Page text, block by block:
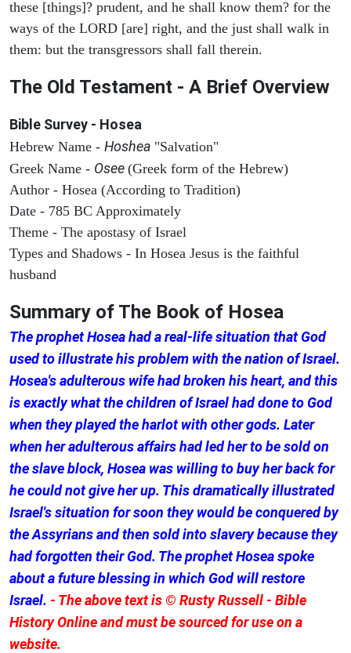
these [things]? prudent, and he shall know them? for the
ways of the LORD [are] right, and the just shall walk in
them: but the transgressors shall fall therein.
The Old Testament - A Brief Overview
Bible Survey - Hosea
Hebrew Name - Hoshea "Salvation"
Greek Name - Osee (Greek form of the Hebrew)
Author - Hosea (According to Tradition)
Date - 785 BC Approximately
Theme - The apostasy of Israel
Types and Shadows - In Hosea Jesus is the faithful
husband
Summary of The Book of Hosea
The prophet Hosea had a real-life situation that God
used to illustrate his problem with the nation of Israel.
Hosea's adulterous wife had broken his heart, and this
is exactly what the children of Israel had done to God
when they played the harlot with other gods. Later
when her adulterous affairs had led her to be sold on
the slave block, Hosea was willing to buy her back for
he could not give her up. This dramatically illustrated
Israel's situation for soon they would be conquered by
the Assyrians and then sold into slavery because they
had forgotten their God. The prophet Hosea spoke
about a future blessing in which God will restore
Israel. - The above text is © Rusty Russell - Bible
History Online and must be sourced for use on a
website.